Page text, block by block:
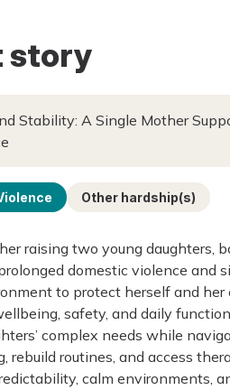
story
Stability: A Single Mother
Other hardship(s)
raising two young
domestic violence and
to protect herself and
safety, and daily
complex needs while
rebuild routines, and access
calm environments,